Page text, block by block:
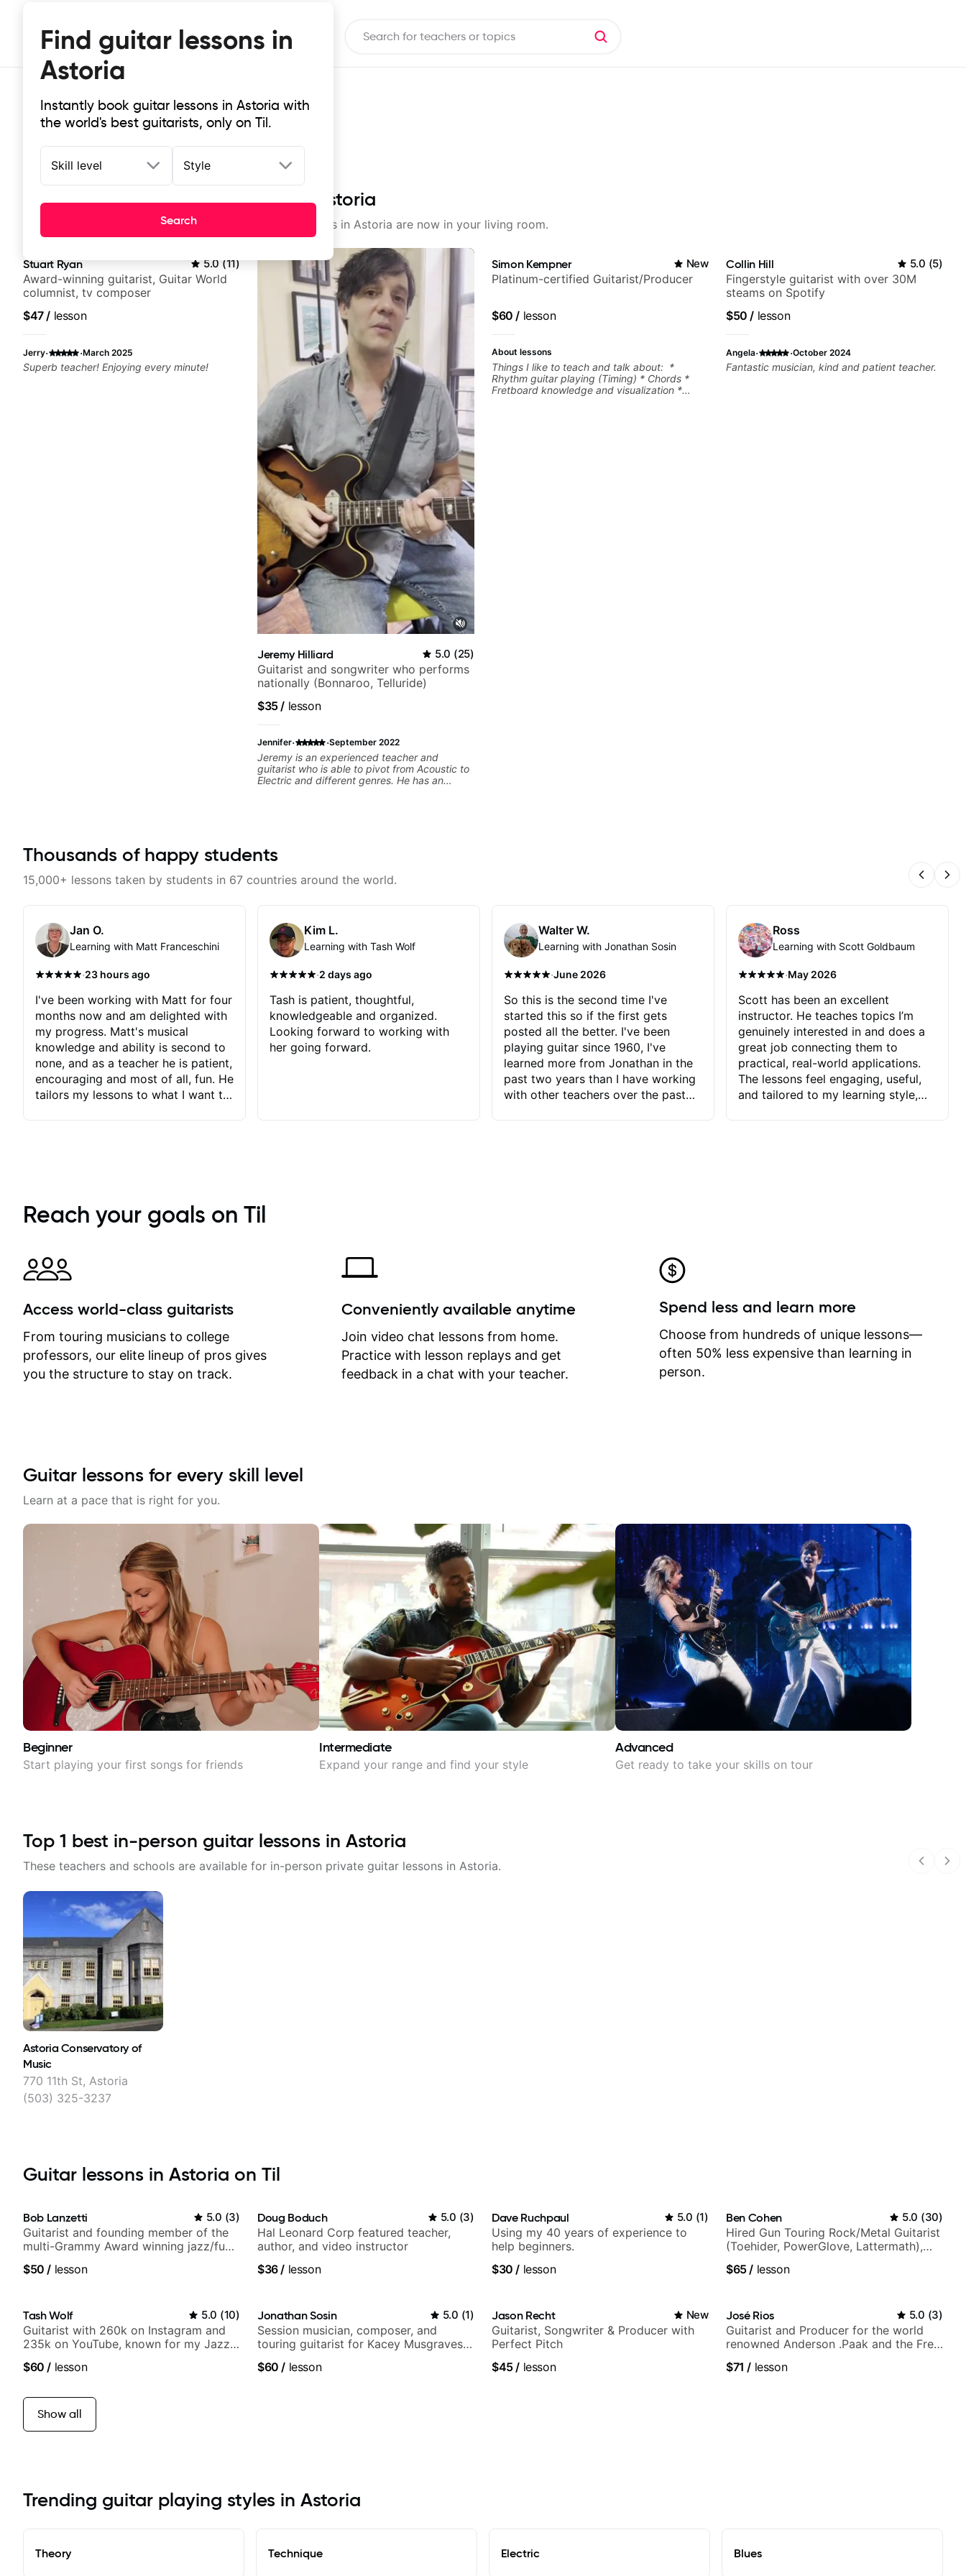
Find guitar lessons in
Astoria
Instantly book guitar lessons in Astoria with
the world's best guitarists, only on Til.
Skill level Style
Search
Top-rated online guitar lessons in Astoria
It doesn't get more local than this: the best guitar lessons in Astoria are now in your living room.
Stuart Ryan 5.0(11)
Award-winning guitarist, Guitar World
columnist, tv composer
$47/ lesson
Jerry· ·March 2025
Superb teacher! Enjoying every minute!
Jeremy Hilliard 5.0 (25)
Guitarist and songwriter who performs
nationally (Bonnaroo, Telluride)
$35/ lesson
Jennifer· ·September 2022
Jeremy is an experienced teacher and
guitarist who is able to pivot from Acoustic to
Electric and different genres. He has an
Simon Kempner New
Platinum-certified Guitarist/Producer
$60 / lesson
About lessons
Things I like to teach and talk about: *
Rhythm guitar playing (Timing) * Chords *
Fretboard knowledge and visualization *
Collin Hill 5.0 (5)
Fingerstyle guitarist with over 30M
steams on Spotify
$50 / lesson
Angela· ·October 2024
Fantastic musician, kind and patient teacher.
Thousands of happy students
15,000+ lessons taken by students in 67 countries around the world.
Jan O.
Learning with Matt Franceschini
·23 hours ago
I've been working with Matt for four
months now and am delighted with
my progress. Matt's musical
knowledge and ability is second to
none, and as a teacher he is patient,
encouraging and most of all, fun. He
tailors my lessons to what I want to
immediately available to view after
each one - I therefore don't need to
separately for me to file/print and I
can message Matt with questions in
between lessons and get a prompt
response. Plus, everything remains
on my account with til.co, so I can
revisit and review lessons at any
time.
Kim L.
Learning with Tash Wolf
·2 days ago
Tash is patient, thoughtful,
knowledgeable and organized.
Looking forward to working with
her going forward.
Walter W.
Learning with Jonathan Sosin
·June 2026
So this is the second time I've
started this so if the first gets
posted all the better. I've been
playing guitar since 1960, I've
learned more from Jonathan in the
past two years than I have working
with other teachers over the past
critiques of my progress and he
quickly identifies any problems I
create for my self and how I may
correct them. If you want to learn
how to play the guitar, Jonathan
can help you do that.
Ross
Learning with Scott Goldbaum
·May 2026
Scott has been an excellent
instructor. He teaches topics I’m
genuinely interested in and does a
great job connecting them to
practical, real-world applications.
The lessons feel engaging, useful,
and tailored to my learning style,
Reach your goals on Til
Access world-class guitarists
From touring musicians to college
professors, our elite lineup of pros gives
you the structure to stay on track.
Conveniently available anytime
Join video chat lessons from home.
Practice with lesson replays and get
feedback in a chat with your teacher.
Spend less and learn more
Choose from hundreds of unique lessons—
often 50% less expensive than learning in
person.
Guitar lessons for every skill level
Learn at a pace that is right for you.
Beginner
Start playing your first songs for friends
Intermediate
Expand your range and find your style
Advanced
Get ready to take your skills on tour
Top 1 best in-person guitar lessons in Astoria
These teachers and schools are available for in-person private guitar lessons in Astoria.
Astoria Conservatory of
Music
770 11th St, Astoria
(503) 325-3237
Guitar lessons in Astoria on Til
Bob Lanzetti 5.0 (3)
Guitarist and founding member of the
multi-Grammy Award winning jazz/funk
$50 / lesson
Doug Boduch 5.0 (3)
Hal Leonard Corp featured teacher,
author, and video instructor
$36/ lesson
Dave Ruchpaul 5.0 (1)
Using my 40 years of experience to
help beginners.
$30 / lesson
Ben Cohen 5.0 (30)
Hired Gun Touring Rock/Metal Guitarist
(Toehider, PowerGlove, Lattermath),
$65/ lesson
Tash Wolf 5.0 (10)
Guitarist with 260k on Instagram and
235k on YouTube, known for my Jazz
and Pop.
$60 / lesson
Jonathan Sosin 5.0 (1)
Session musician, composer, and
touring guitarist for Kacey Musgraves,
$60 / lesson
Jason Recht New
Guitarist, Songwriter & Producer with
Perfect Pitch
$45/ lesson
José Rios 5.0 (3)
Guitarist and Producer for the world
renowned Anderson .Paak and the Free
$71 / lesson
Show all
Trending guitar playing styles in Astoria
Theory Technique Electric Blues